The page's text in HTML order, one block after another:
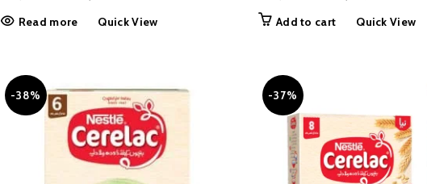
price
Read more Quick View
price
Add to cart Quick View
-38% -37%